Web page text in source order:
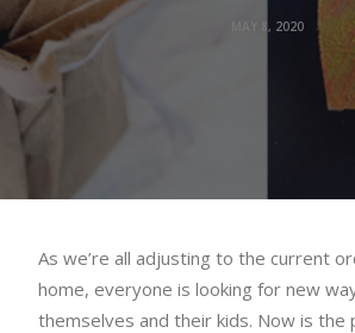
MAY 8, 2020
As we’re all adjusting to the current
home, everyone is looking for new
themselves and their kids. Now is